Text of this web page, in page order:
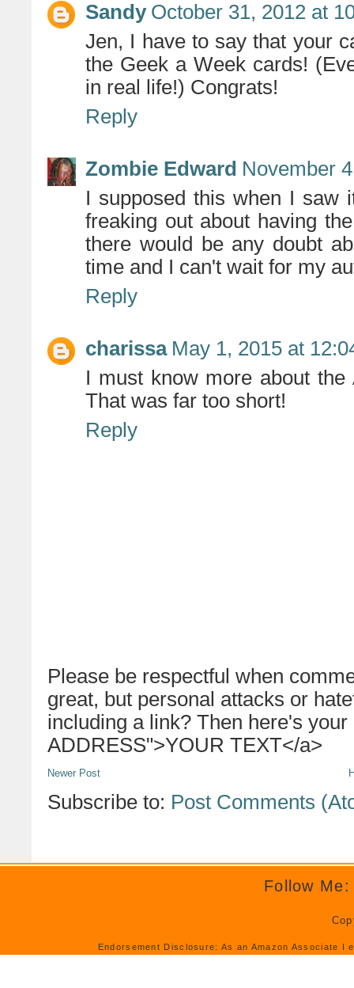
Sandy October 31, 2012 at
Jen, I have to say that your
the Geek a Week cards!
in real life!) Congrats!
Reply
Zombie Edward November
I supposed this when I saw
freaking out about having
there would be any doubt
time and I can't wait for my
Reply
charissa May 1, 2015 at
I must know more about
That was far too short!
Reply
Please be respectful when
great, but personal attacks or
including a link? Then here's
ADDRESS">YOUR TEXT</a>
Newer Post
Subscribe to: Post Comments
Follow Me:
Endorsement Disclosure: As an Amazon Associate